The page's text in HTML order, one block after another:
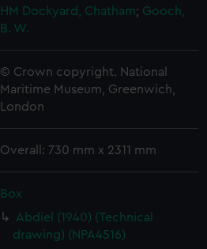
HM Dockyard, Chatham; Gooch,
B. W.
© Crown copyright. National
Maritime Museum, Greenwich,
London
Overall: 730 mm x 2311 mm
Box
Abdiel (1940) (Technical
drawing) (NPA4516)